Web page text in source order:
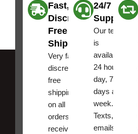
Fast,
Discreet
Free
Shipping
Very fast,
discreet
free
shipping
on all
orders ,
receive
24/7
Support
Our team
is
available
24 hours a
day, 7
days a
week.
Texts, and
emails